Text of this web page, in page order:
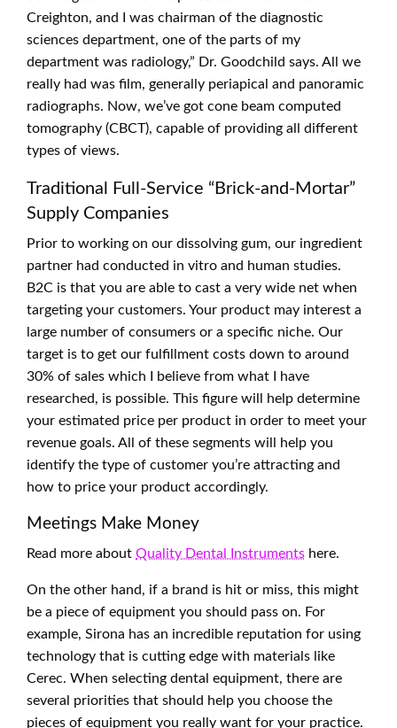
Creighton, and I was chairman of the diagnostic
sciences department, one of the parts of my
department was radiology,” Dr. Goodchild says. All we
really had was film, generally periapical and panoramic
radiographs. Now, we’ve got cone beam computed
tomography (CBCT), capable of providing all different
types of views.
Traditional Full-Service “Brick-and-Mortar”
Supply Companies
Prior to working on our dissolving gum, our ingredient
partner had conducted in vitro and human studies.
B2C is that you are able to cast a very wide net when
targeting your customers. Your product may interest a
large number of consumers or a specific niche. Our
target is to get our fulfillment costs down to around
30% of sales which I believe from what I have
researched, is possible. This figure will help determine
your estimated price per product in order to meet your
revenue goals. All of these segments will help you
identify the type of customer you’re attracting and
how to price your product accordingly.
Meetings Make Money
Read more about Quality Dental Instruments here.
On the other hand, if a brand is hit or miss, this might
be a piece of equipment you should pass on. For
example, Sirona has an incredible reputation for using
technology that is cutting edge with materials like
Cerec. When selecting dental equipment, there are
several priorities that should help you choose the
pieces of equipment you really want for your practice.